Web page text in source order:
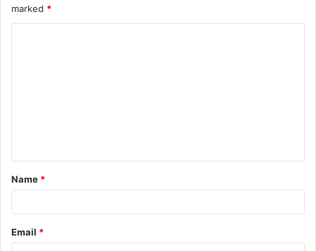
marked *
t
*
Name *
Email *